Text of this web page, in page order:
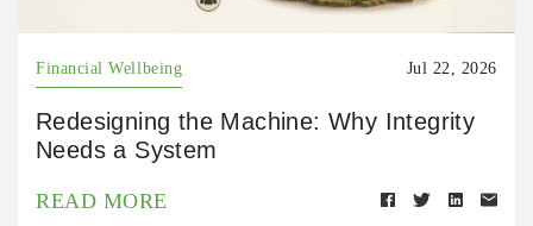
Financial Wellbeing Jul 22, 2026
Redesigning the Machine: Why Integrity
Needs a System
READ MORE